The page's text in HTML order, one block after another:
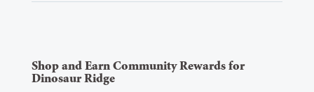
Shop and Earn Community Rewards for
Dinosaur Ridge